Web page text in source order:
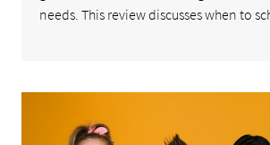
needs. This review discusses when to